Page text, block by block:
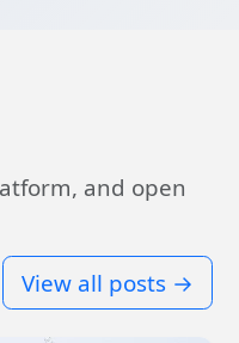
and open
View all posts →